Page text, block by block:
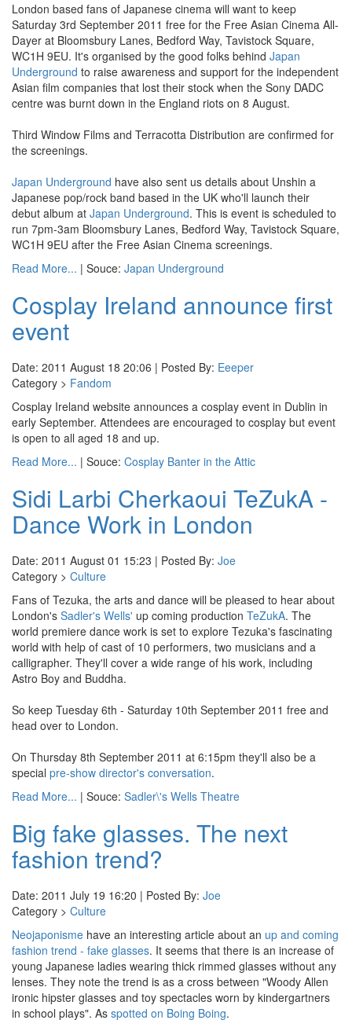
London based fans of Japanese cinema will want to keep
Saturday 3rd September 2011 free for the Free Asian Cinema All-
Dayer at Bloomsbury Lanes, Bedford Way, Tavistock Square,
WC1H 9EU. It's organised by the good folks behind Japan
Underground to raise awareness and support for the independent
Asian film companies that lost their stock when the Sony DADC
centre was burnt down in the England riots on 8 August.
Third Window Films and Terracotta Distribution are confirmed for
the screenings.
Japan Underground have also sent us details about Unshin a
Japanese pop/rock band based in the UK who'll launch their
debut album at Japan Underground. This is event is scheduled to
run 7pm-3am Bloomsbury Lanes, Bedford Way, Tavistock Square,
WC1H 9EU after the Free Asian Cinema screenings.
Read More... | Souce: Japan Underground
Cosplay Ireland announce first
event
Date: 2011 August 18 20:06 | Posted By: Eeeper
Category > Fandom
Cosplay Ireland website announces a cosplay event in Dublin in
early September. Attendees are encouraged to cosplay but event
is open to all aged 18 and up.
Read More... | Souce: Cosplay Banter in the Attic
Sidi Larbi Cherkaoui TeZukA -
Dance Work in London
Date: 2011 August 01 15:23 | Posted By: Joe
Category > Culture
Fans of Tezuka, the arts and dance will be pleased to hear about
London's Sadler's Wells' up coming production TeZukA. The
world premiere dance work is set to explore Tezuka's fascinating
world with help of cast of 10 performers, two musicians and a
calligrapher. They'll cover a wide range of his work, including
Astro Boy and Buddha.
So keep Tuesday 6th - Saturday 10th September 2011 free and
head over to London.
On Thursday 8th September 2011 at 6:15pm they'll also be a
special pre-show director's conversation.
Read More... | Souce: Sadler\'s Wells Theatre
Big fake glasses. The next
fashion trend?
Date: 2011 July 19 16:20 | Posted By: Joe
Category > Culture
Neojaponisme have an interesting article about an up and coming
fashion trend - fake glasses. It seems that there is an increase of
young Japanese ladies wearing thick rimmed glasses without any
lenses. They note the trend is as a cross between "Woody Allen
ironic hipster glasses and toy spectacles worn by kindergartners
in school plays". As spotted on Boing Boing.